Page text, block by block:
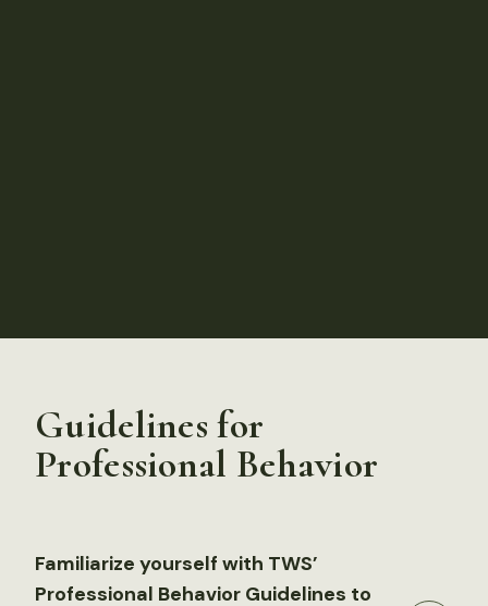
Guidelines for
Professional Behavior
Familiarize yourself with TWS’
Professional Behavior Guidelines to